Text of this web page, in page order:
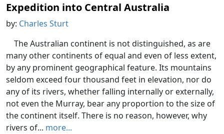
Expedition into Central Australia
by: Charles Sturt
The Australian continent is not distinguished, as are
many other continents of equal and even of less extent,
by any prominent geographical feature. Its mountains
seldom exceed four thousand feet in elevation, nor do
any of its rivers, whether falling internally or externally,
not even the Murray, bear any proportion to the size of
the continent itself. There is no reason, however, why
rivers of... more...